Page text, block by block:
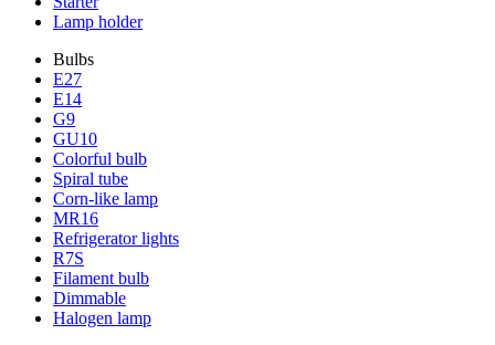
Lamp holder
Bulbs
E27
E14
G9
GU10
Colorful bulb
Spiral tube
Corn-like lamp
MR16
Refrigerator lights
R7S
Filament bulb
Dimmable
Halogen lamp